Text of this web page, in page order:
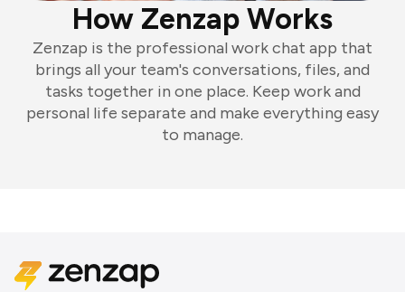
How Zenzap Works
Zenzap is the professional work chat app that
brings all your team's conversations, files, and
tasks together in one place. Keep work and
personal life separate and make everything easy
to manage.